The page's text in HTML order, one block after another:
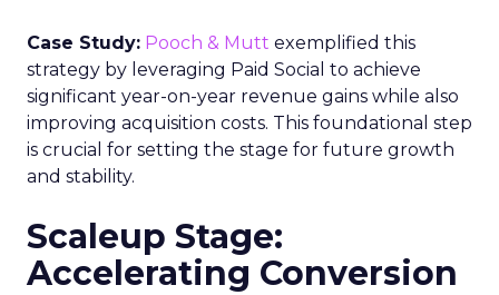
Case Study: Pooch & Mutt exemplified this
strategy by leveraging Paid Social to achieve
significant year-on-year revenue gains while also
improving acquisition costs. This foundational step
is crucial for setting the stage for future growth
and stability.
Scaleup Stage:
Accelerating Conversion